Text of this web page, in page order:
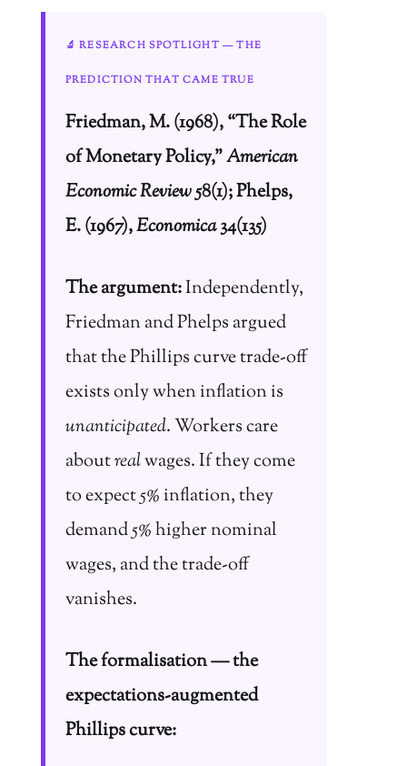
🔬 RESEARCH SPOTLIGHT — THE
PREDICTION THAT CAME TRUE
Friedman, M. (1968), “The Role
of Monetary Policy,”American
Economic Review58(1); Phelps,
E. (1967),Economica34(135)
The argument:Independently,
Friedman and Phelps argued
that the Phillips curve trade-off
exists only when inflation is
unanticipated. Workers care
aboutrealwages. If they come
to expect 5% inflation, they
demand 5% higher nominal
wages, and the trade-off
vanishes.
The formalisation — the
expectations-augmented
Phillips curve: